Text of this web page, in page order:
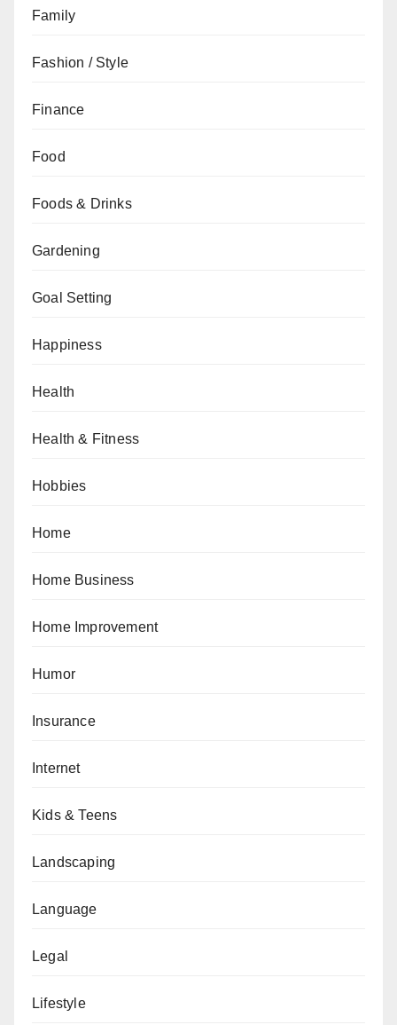
Family
Fashion / Style
Finance
Food
Foods & Drinks
Gardening
Goal Setting
Happiness
Health
Health & Fitness
Hobbies
Home
Home Business
Home Improvement
Humor
Insurance
Internet
Kids & Teens
Landscaping
Language
Legal
Lifestyle